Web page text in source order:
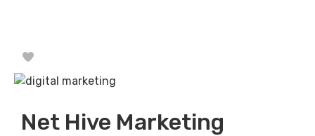
Net Hive Marketing